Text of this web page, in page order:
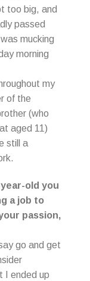
too big, and
passed
mucking
morning
my
of the
(who
aged 11)
still a
old you
a job to
passion,
go and get
I ended up